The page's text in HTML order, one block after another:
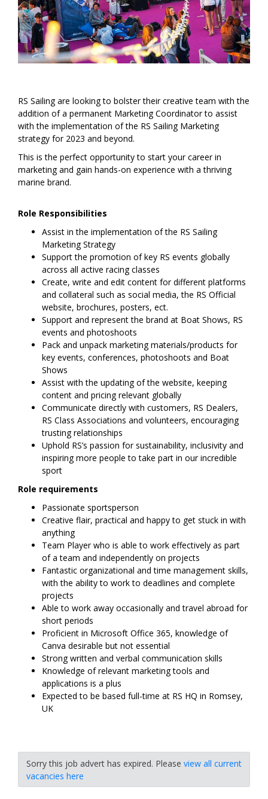
RS Sailing are looking to bolster their creative team with the
addition of a permanent Marketing Coordinator to assist
with the implementation of the RS Sailing Marketing
strategy for 2023 and beyond.
This is the perfect opportunity to start your career in
marketing and gain hands-on experience with a thriving
marine brand.
Role Responsibilities
Assist in the implementation of the RS Sailing
Marketing Strategy
Support the promotion of key RS events globally
across all active racing classes
Create, write and edit content for different platforms
and collateral such as social media, the RS Official
website, brochures, posters, ect.
Support and represent the brand at Boat Shows, RS
events and photoshoots
Pack and unpack marketing materials/products for
key events, conferences, photoshoots and Boat
Shows
Assist with the updating of the website, keeping
content and pricing relevant globally
Communicate directly with customers, RS Dealers,
RS Class Associations and volunteers, encouraging
trusting relationships
Uphold RS’s passion for sustainability, inclusivity and
inspiring more people to take part in our incredible
sport
Role requirements
Passionate sportsperson
Creative flair, practical and happy to get stuck in with
anything
Team Player who is able to work effectively as part
of a team and independently on projects
Fantastic organizational and time management skills,
with the ability to work to deadlines and complete
projects
Able to work away occasionally and travel abroad for
short periods
Proficient in Microsoft Office 365, knowledge of
Canva desirable but not essential
Strong written and verbal communication skills
Knowledge of relevant marketing tools and
applications is a plus
Expected to be based full-time at RS HQ in Romsey,
UK
Sorry this job advert has expired. Please view all current
vacancies here